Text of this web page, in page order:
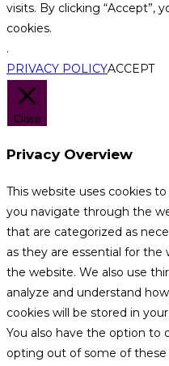
visits. By clicking “Accept”,
cookies.
.
PRIVACY POLICYACCEPT
Close
Privacy Overview
This website uses cookies
you navigate through the
that are categorized as
as they are essential for
the website. We also use
analyze and understand
cookies will be stored in
You also have the option to
opting out of some of